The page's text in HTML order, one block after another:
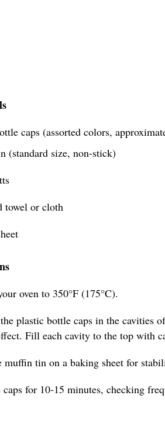
caps (assorted colors,
(standard size, non-stick)
towel or cloth
oven to 350°F (175°C).
plastic bottle caps in the cavities
Fill each cavity to the top with
muffin tin on a baking sheet for
caps for 10-15 minutes, checking